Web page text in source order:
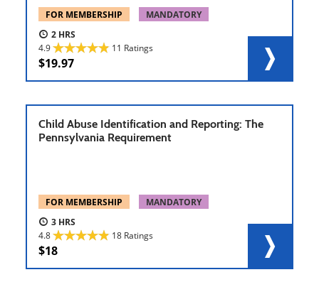
FOR MEMBERSHIP
MANDATORY
2
4.9
11 Ratings
19.97
Child Abuse Identification and Reporting: The
Pennsylvania Requirement
FOR MEMBERSHIP
MANDATORY
3
4.8
18 Ratings
18